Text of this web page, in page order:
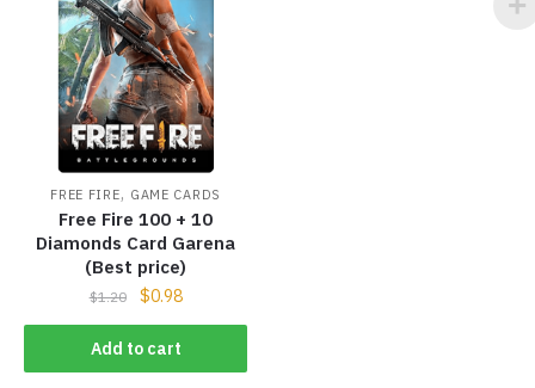
FREE FIRE, GAME CARDS
Free Fire 100 + 10
Diamonds Card Garena
(Best price)
$1.20 $0.98
Add to cart